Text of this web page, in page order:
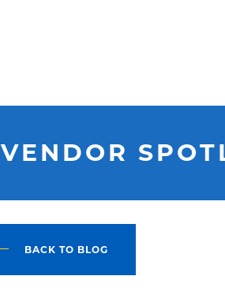
VENDOR
BACK TO BLOG